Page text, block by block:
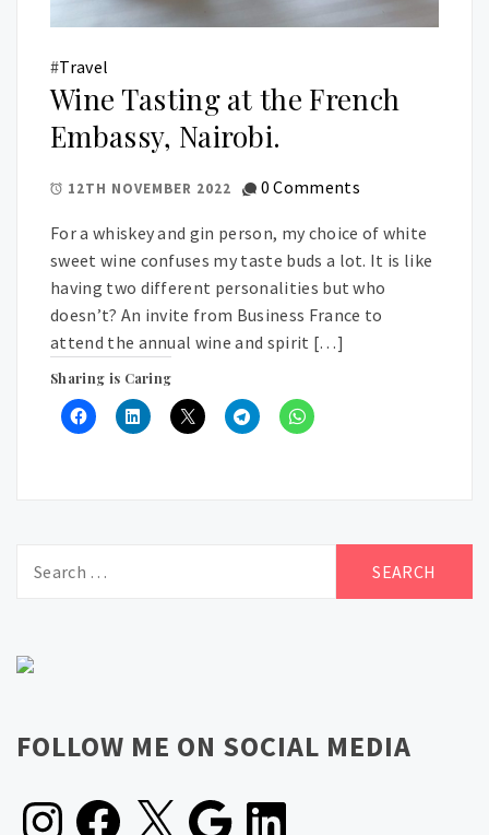
#Travel
Wine Tasting at the French
Embassy, Nairobi.
12TH NOVEMBER 2022 0 Comments
For a whiskey and gin person, my choice of white
sweet wine confuses my taste buds a lot. It is like
having two different personalities but who
doesn’t? An invite from Business France to
attend the annual wine and spirit […]
Sharing is Caring
for:
FOLLOW ME ON SOCIAL MEDIA
InstagramFacebook Google LinkedIn